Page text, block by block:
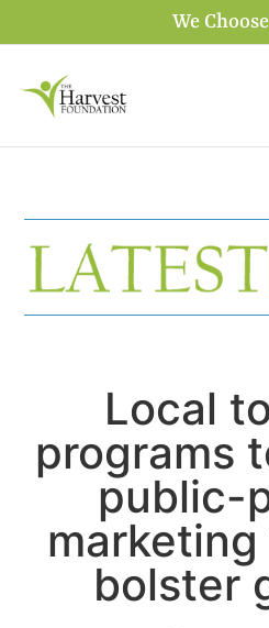
We
Local
programs
public-
bolster